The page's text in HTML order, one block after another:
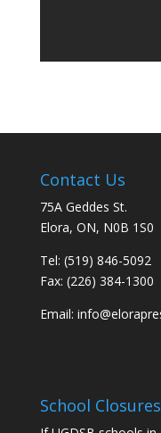
Contact Us
75A Geddes St.
Elora, ON, N0B 1S0
Tel: (519) 846-5092
Fax: (226) 384-1300
Email:
School Closures